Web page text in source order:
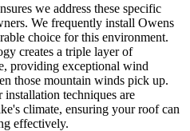
we address these specific
We frequently install Owens
choice for this environment.
creates a triple layer of
providing exceptional wind
those mountain winds pick up.
techniques are
climate, ensuring your roof can
effectively.